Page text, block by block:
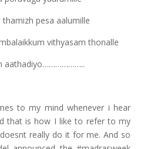
thamizh pesa aalumille
vithyasam thonalle
aathadiyo………………..
to my mind whenever i hear
that is how I like to refer to my
really do it for me. And so